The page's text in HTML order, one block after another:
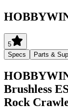
5
Specs
Parts &
Brushless
Rock